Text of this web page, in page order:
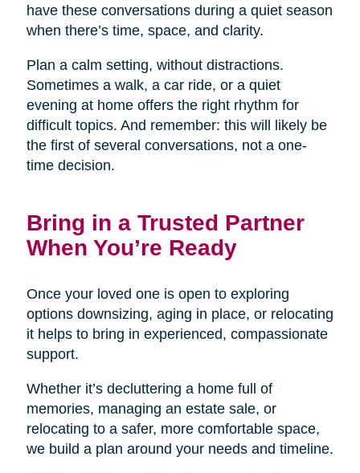
have these conversations during a quiet season
when there’s time, space, and clarity.
Plan a calm setting, without distractions.
Sometimes a walk, a car ride, or a quiet
evening at home offers the right rhythm for
difficult topics. And remember: this will likely be
the first of several conversations, not a one-
time decision.
Bring in a Trusted Partner
When You’re Ready
Once your loved one is open to exploring
options downsizing, aging in place, or relocating
it helps to bring in experienced, compassionate
support.
Whether it’s decluttering a home full of
memories, managing an estate sale, or
relocating to a safer, more comfortable space,
we build a plan around your needs and timeline.